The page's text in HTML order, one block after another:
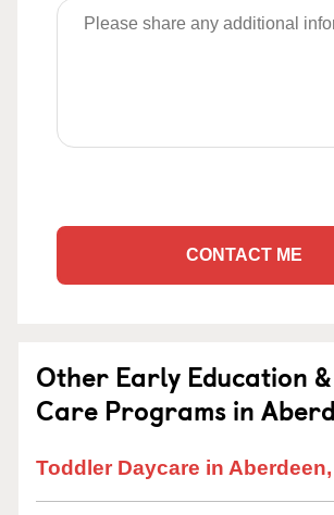
CONTACT ME
Other Early Education
Care Programs in
Toddler Daycare in Aberdeen,